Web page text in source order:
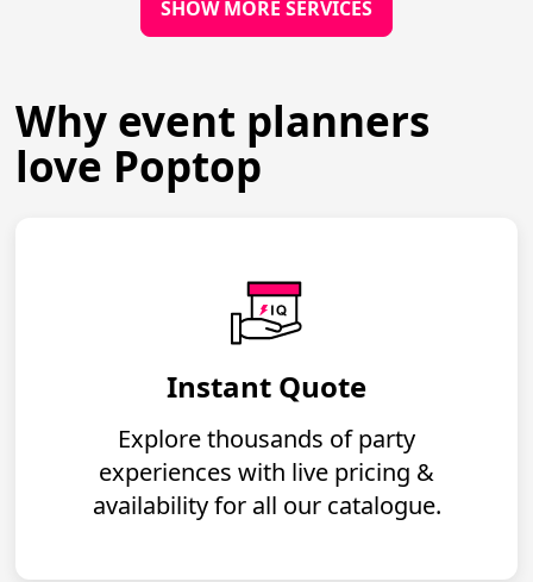
SHOW MORE SERVICES
Why event planners
love Poptop
Instant Quote
Explore thousands of party
experiences with live pricing &
availability for all our catalogue.